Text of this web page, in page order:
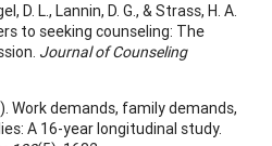
D. L., Lannin, D. G., & Strass, H. A.
to seeking counseling: The
Journal of Counseling
Work demands, family demands,
A 16-year longitudinal study.